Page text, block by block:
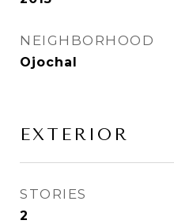
NEIGHBORHOOD
Ojochal
EXTERIOR
STORIES
2